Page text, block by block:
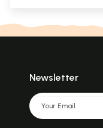
Newsletter